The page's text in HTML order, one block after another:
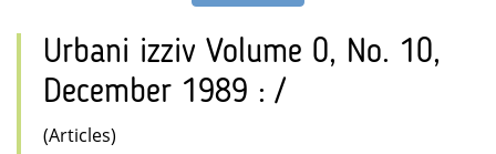
Urbani izziv Volume 0, No. 10,
December 1989 : /
(Articles)